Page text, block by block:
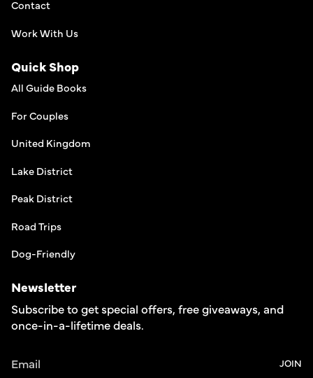
Contact
Work With Us
Quick Shop
All Guide Books
For Couples
United Kingdom
Lake District
Peak District
Road Trips
Dog-Friendly
Newsletter
Subscribe to get special offers, free giveaways, and
once-in-a-lifetime deals.
JOIN